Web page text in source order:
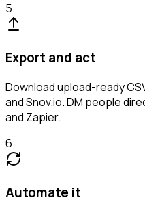
5
Export and act
Download upload-ready
and Snov.io. DM people
and Zapier.
6
Automate it